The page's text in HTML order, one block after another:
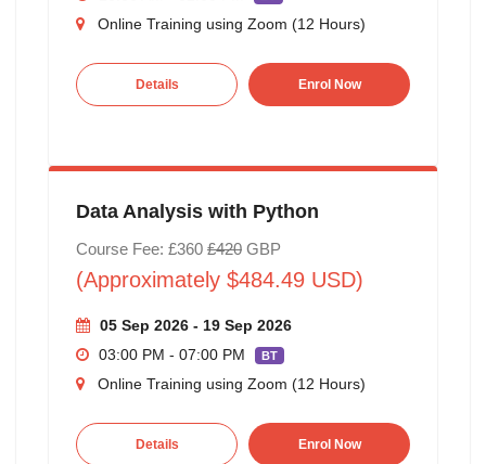
Online Training using Zoom (12 Hours)
Details Enrol Now
Data Analysis with Python
Course Fee: £360 £420GBP
(Approximately $484.49 USD)
05 Sep 2026 - 19 Sep 2026
03:00 PM - 07:00 PM
BT
Online Training using Zoom (12 Hours)
Details Enrol Now